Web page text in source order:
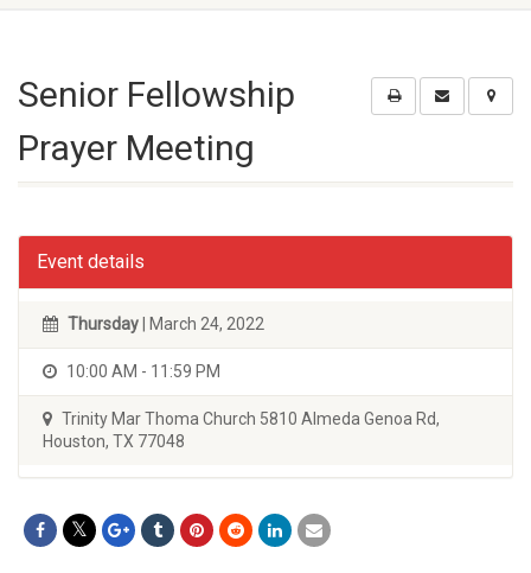
Senior Fellowship
Prayer Meeting
Event details
Thursday | March 24, 2022
10:00 AM - 11:59 PM
Trinity Mar Thoma Church 5810 Almeda Genoa Rd,
Houston, TX 77048